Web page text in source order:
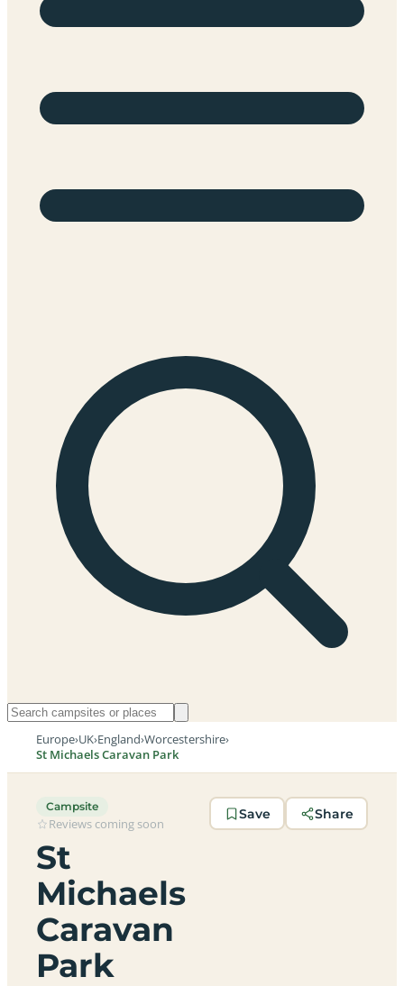
Europe›UK›England›Worcestershire›
St Michaels Caravan Park
Campsite
Reviews coming soon
St
Michaels
Caravan
Park
Save Share